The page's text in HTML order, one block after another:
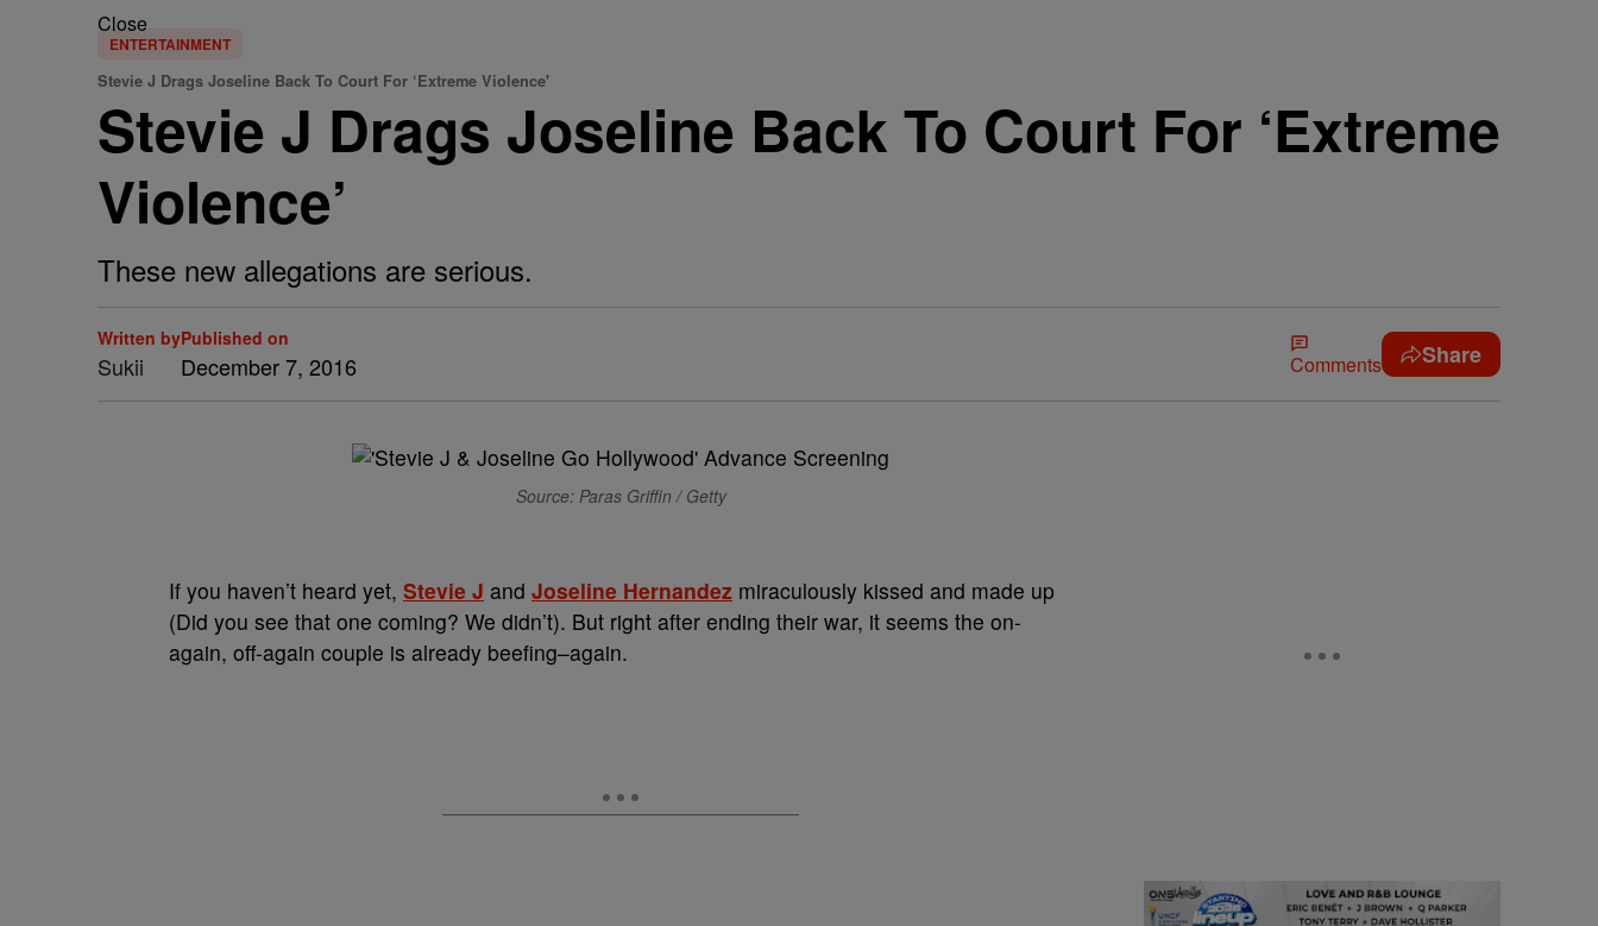
Close
ENTERTAINMENT
Stevie J Drags Joseline Back To Court For ‘Extreme Violence'
Stevie J Drags Joseline Back To Court For ‘Extreme
Violence’
These new allegations are serious.
Written by
Sukii
Published on
December 7, 2016 Comments Share
Source: Paras Griffin / Getty
If you haven’t heard yet, Stevie J and Joseline Hernandez miraculously kissed and made up
(Did you see that one coming? We didn’t). But right after ending their war, it seems the on-
again, off-again couple is already beefing–again.